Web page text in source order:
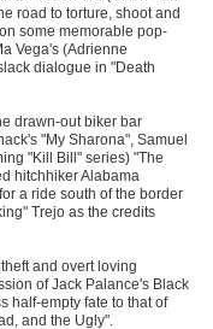
road to torture, shoot and
some memorable pop-
Vega's (Adrienne
dialogue in "Death
drawn-out biker bar
"My Sharona", Samuel
"Kill Bill" series) "The
hitchhiker Alabama
a ride south of the border
Trejo as the credits
and overt loving
of Jack Palance's Black
half-empty fate to that of
and the Ugly".